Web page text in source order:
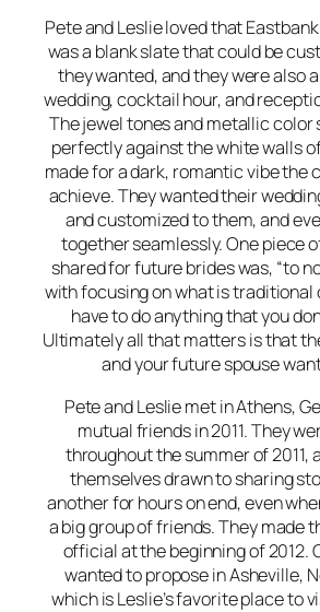
Pete and Leslie loved that
was a blank slate that could be
they wanted, and they were also
wedding, cocktail hour, and
The jewel tones and metallic color
perfectly against the white walls
made for a dark, romantic vibe the
achieve. They wanted their
and customized to them, and
together seamlessly. One piece
shared for future brides was, “to
with focusing on what is traditional
have to do anything that you
Ultimately all that matters is that
and your future spouse
Pete and Leslie met in Athens,
mutual friends in 2011. They
throughout the summer of 2011,
themselves drawn to sharing
another for hours on end, even
a big group of friends. They made
official at the beginning of 2012.
wanted to propose in Asheville,
which is Leslie’s favorite place to